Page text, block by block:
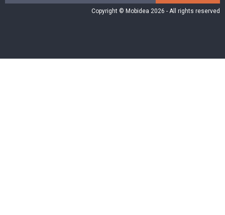
Copyright © Mobidea 2026 - All rights reserved